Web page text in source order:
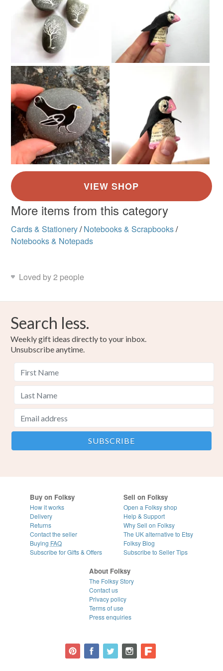
Materials
Cardboard Canvas Artpaper
Bookpages
Colours
Blue-Green Beige Blue White Black
More items from this category
Cards & Stationery/ Notebooks & Scrapbooks/
Notebooks & Notepads
Loved by 2 people
Search less.
Weekly gift ideas directly to your inbox.
Unsubscribe anytime.
Buy on Folksy
How it works
Delivery
Returns
Contact the seller
Buying FAQ
Subscribe for Gifts & Offers
Sell on Folksy
Open a Folksy shop
Help & Support
Why Sell on Folksy
The UK alternative to Etsy
Folksy Blog
Subscribe to Seller Tips
About Folksy
The Folksy Story
Contact us
Privacy policy
Terms of use
Press enquiries